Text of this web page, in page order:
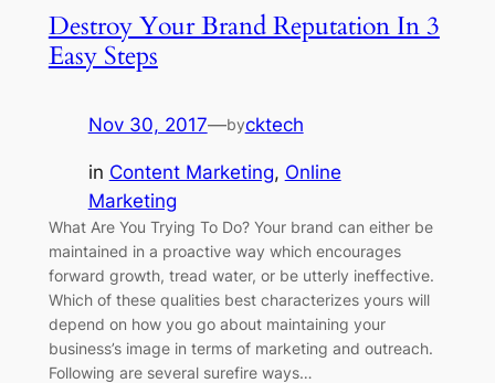
Destroy Your Brand Reputation In 3
Easy Steps
Nov 30, 2017—bycktech
in Content Marketing, Online
Marketing
What Are You Trying To Do? Your brand can either be
maintained in a proactive way which encourages
forward growth, tread water, or be utterly ineffective.
Which of these qualities best characterizes yours will
depend on how you go about maintaining your
business’s image in terms of marketing and outreach.
Following are several surefire ways…